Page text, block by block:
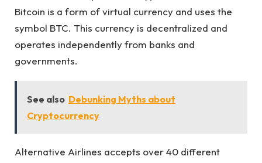
Bitcoin is a form of virtual currency and uses the
symbol BTC. This currency is decentralized and
operates independently from banks and
governments.
See also Debunking Myths about
Cryptocurrency
Alternative Airlines accepts over 40 different